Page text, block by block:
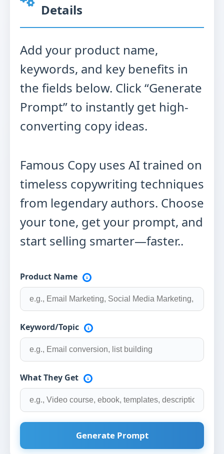
Details
Add your product name,
keywords, and key benefits in
the fields below. Click “Generate
Prompt” to instantly get high-
converting copy ideas.
Famous Copy uses AI trained on
timeless copywriting techniques
from legendary authors. Choose
your tone, get your prompt, and
start selling smarter—faster..
Product Name
Keyword/Topic
What They Get
Generate Prompt